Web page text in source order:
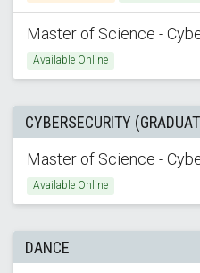
Master of Science -
Available Online
CYBERSECURITY
Master of Science -
Available Online
DANCE